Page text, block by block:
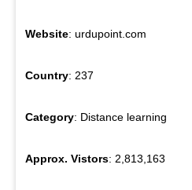
Website: urdupoint.com
Country: 237
Category: Distance learning
Approx. Vistors: 2,813,163